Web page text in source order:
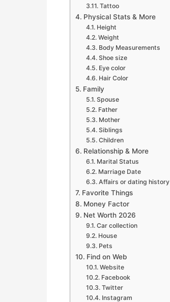
Tattoo
Physical Stats & More
Height
Weight
Body Measurements
Shoe size
Eye color
Hair Color
Family
Spouse
Father
Mother
Siblings
Children
Relationship & More
Marital Status
Marriage Date
Affairs or dating history
Favorite Things
Money Factor
Net Worth 2026
Car collection
House
Pets
Find on Web
Website
Facebook
Twitter
Instagram